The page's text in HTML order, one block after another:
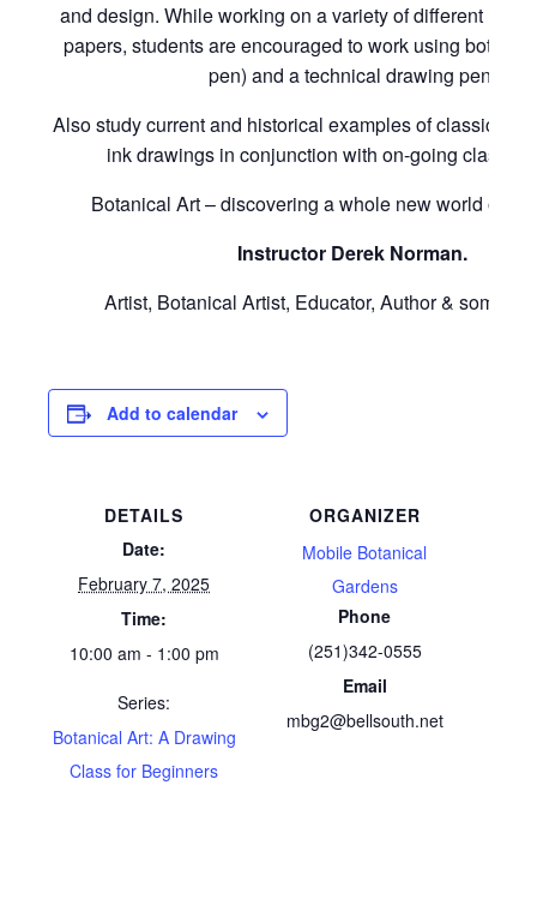
and design. While working on a variety of different hot
papers, students are encouraged to work using both a
pen) and a technical drawing pen.
Also study current and historical examples of classic
ink drawings in conjunction with on-going class
Botanical Art – discovering a whole new world of
Instructor Derek Norman.
Artist, Botanical Artist, Educator, Author &
Add to calendar
DETAILS
Date:
February 7, 2025
Time:
10:00 am - 1:00 pm
Series:
Botanical Art: A Drawing
Class for Beginners
ORGANIZER
Mobile Botanical
Gardens
Phone
(251)342-0555
Email
mbg2@bellsouth.net